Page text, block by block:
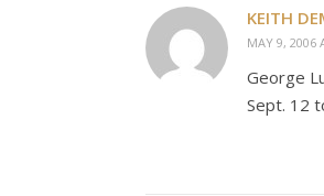
KEITH
MAY 9, 2006
George
Sept. 12